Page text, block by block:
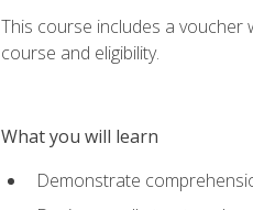
This course includes a voucher
course and eligibility.
What you will learn
Demonstrate